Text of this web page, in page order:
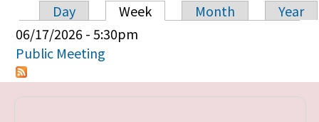
Primary tabs
Day Week Month
Year
06/17/2026 - 5:30pm
Public Meeting